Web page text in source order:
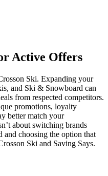
Active Offers
Ski. Expanding your
and Ski & Snowboard can
from respected competitors.
promotions, loyalty
better match your
about switching brands
and choosing the option that
Ski and Saving Says.